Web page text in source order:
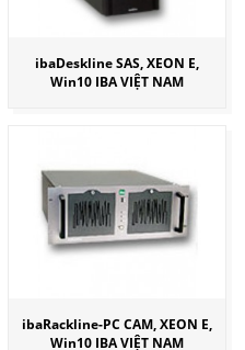
ibaDeskline SAS, XEON E,
Win10 IBA VIỆT NAM
ibaRackline-PC CAM, XEON E,
Win10 IBA VIỆT NAM